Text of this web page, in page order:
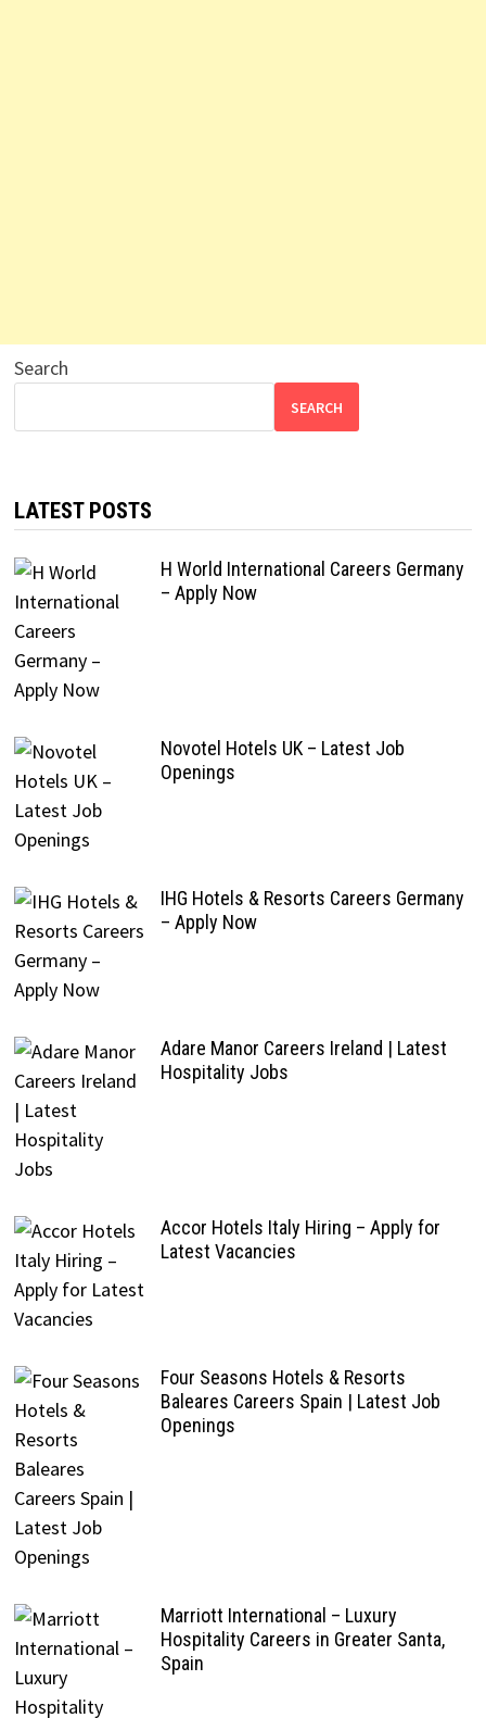
Search
SEARCH
LATEST POSTS
H World International Careers Germany
– Apply Now
Novotel Hotels UK – Latest Job
Openings
IHG Hotels & Resorts Careers Germany
– Apply Now
Adare Manor Careers Ireland | Latest
Hospitality Jobs
Accor Hotels Italy Hiring – Apply for
Latest Vacancies
Four Seasons Hotels & Resorts
Baleares Careers Spain | Latest Job
Openings
Marriott International – Luxury
Hospitality Careers in Greater Santa,
Spain